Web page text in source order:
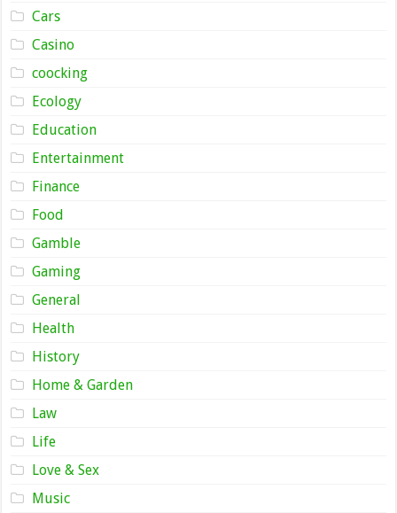
Cars
Casino
coocking
Ecology
Education
Entertainment
Finance
Food
Gamble
Gaming
General
Health
History
Home & Garden
Law
Life
Love & Sex
Music